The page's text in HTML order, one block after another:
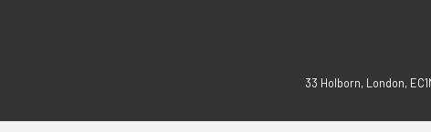
33 Holborn, London,